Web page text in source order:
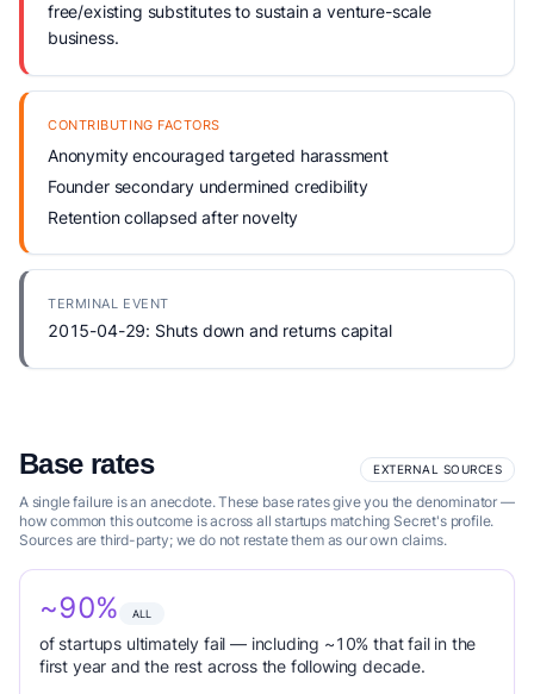
free/existing substitutes to sustain a venture-scale
business.
CONTRIBUTING FACTORS
Anonymity encouraged targeted harassment
Founder secondary undermined credibility
Retention collapsed after novelty
TERMINAL EVENT
2015-04-29: Shuts down and returns capital
Base rates EXTERNAL SOURCES
A single failure is an anecdote. These base rates give you the denominator —
how common this outcome is across all startups matching Secret's profile.
Sources are third-party; we do not restate them as our own claims.
~90% ALL
of startups ultimately fail — including ~10% that fail in the
first year and the rest across the following decade.